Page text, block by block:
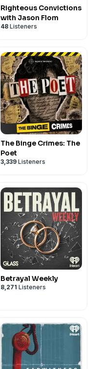
Righteous Convictions
with Jason Flom
48 Listeners
The Binge Crimes: The
Poet
3,339 Listeners
Betrayal Weekly
8,271 Listeners